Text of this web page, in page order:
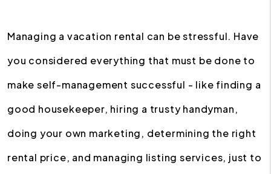
Managing a vacation rental can be stressful. Have
you considered everything that must be done to
make self-management successful - like finding a
good housekeeper, hiring a trusty handyman,
doing your own marketing, determining the right
rental price, and managing listing services, just to